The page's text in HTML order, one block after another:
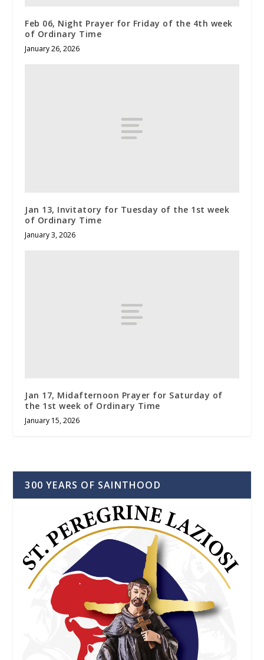
Feb 06, Night Prayer for Friday of the 4th week
of Ordinary Time
January 26, 2026
Jan 13, Invitatory for Tuesday of the 1st week
of Ordinary Time
January 3, 2026
Jan 17, Midafternoon Prayer for Saturday of
the 1st week of Ordinary Time
January 15, 2026
300 YEARS OF SAINTHOOD